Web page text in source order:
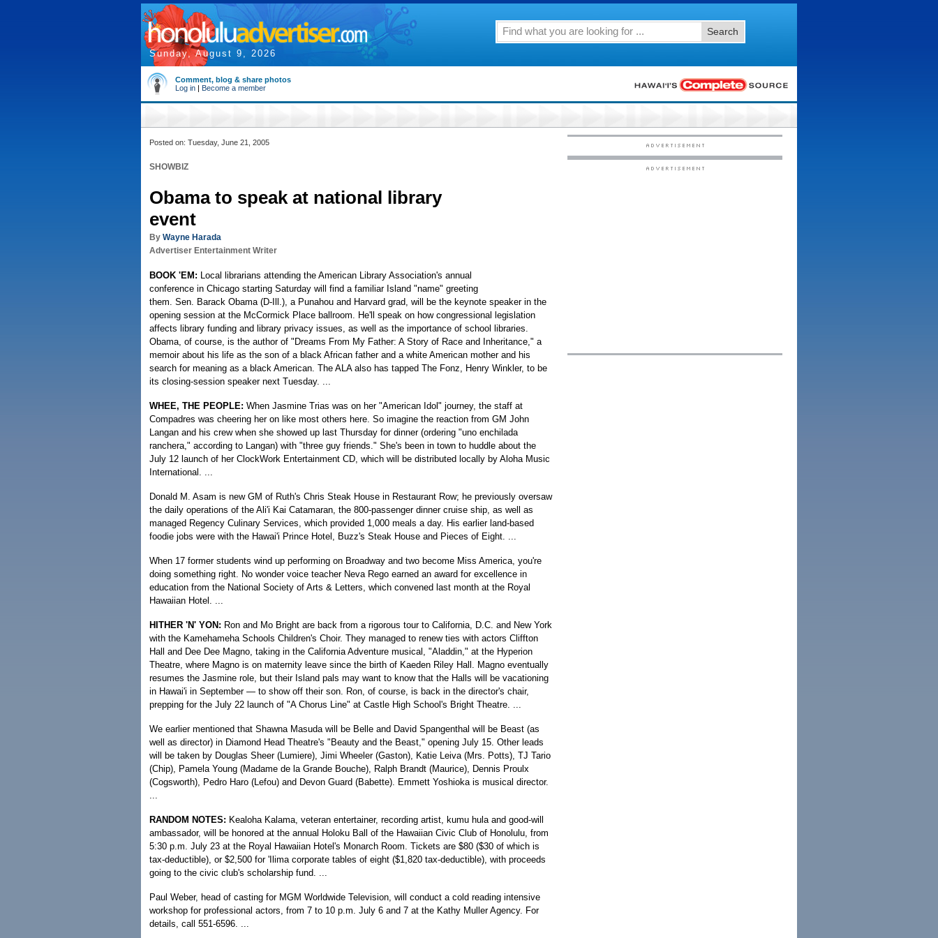
Sunday, August 9, 2026
Search
Comment, blog & share photos
Log in | Become a member
Posted on: Tuesday, June 21, 2005
SHOWBIZ
Obama to speak at national library
event
By Wayne Harada
Advertiser Entertainment Writer
BOOK 'EM: Local librarians attending the American Library Association's annual
conference in Chicago starting Saturday will find a familiar Island "name" greeting
them. Sen. Barack Obama (D-Ill.), a Punahou and Harvard grad, will be the keynote speaker in the
opening session at the McCormick Place ballroom. He'll speak on how congressional legislation
affects library funding and library privacy issues, as well as the importance of school libraries.
Obama, of course, is the author of "Dreams From My Father: A Story of Race and Inheritance," a
memoir about his life as the son of a black African father and a white American mother and his
search for meaning as a black American. The ALA also has tapped The Fonz, Henry Winkler, to be
its closing-session speaker next Tuesday. ...
WHEE, THE PEOPLE: When Jasmine Trias was on her "American Idol" journey, the staff at
Compadres was cheering her on like most others here. So imagine the reaction from GM John
Langan and his crew when she showed up last Thursday for dinner (ordering "uno enchilada
ranchera," according to Langan) with "three guy friends." She's been in town to huddle about the
July 12 launch of her ClockWork Entertainment CD, which will be distributed locally by Aloha Music
International. ...
Donald M. Asam is new GM of Ruth's Chris Steak House in Restaurant Row; he previously oversaw
the daily operations of the Ali'i Kai Catamaran, the 800-passenger dinner cruise ship, as well as
managed Regency Culinary Services, which provided 1,000 meals a day. His earlier land-based
foodie jobs were with the Hawai'i Prince Hotel, Buzz's Steak House and Pieces of Eight. ...
When 17 former students wind up performing on Broadway and two become Miss America, you're
doing something right. No wonder voice teacher Neva Rego earned an award for excellence in
education from the National Society of Arts & Letters, which convened last month at the Royal
Hawaiian Hotel. ...
HITHER 'N' YON: Ron and Mo Bright are back from a rigorous tour to California, D.C. and New York
with the Kamehameha Schools Children's Choir. They managed to renew ties with actors Cliffton
Hall and Dee Dee Magno, taking in the California Adventure musical, "Aladdin," at the Hyperion
Theatre, where Magno is on maternity leave since the birth of Kaeden Riley Hall. Magno eventually
resumes the Jasmine role, but their Island pals may want to know that the Halls will be vacationing
in Hawai'i in September — to show off their son. Ron, of course, is back in the director's chair,
prepping for the July 22 launch of "A Chorus Line" at Castle High School's Bright Theatre. ...
We earlier mentioned that Shawna Masuda will be Belle and David Spangenthal will be Beast (as
well as director) in Diamond Head Theatre's "Beauty and the Beast," opening July 15. Other leads
will be taken by Douglas Sheer (Lumiere), Jimi Wheeler (Gaston), Katie Leiva (Mrs. Potts), TJ Tario
(Chip), Pamela Young (Madame de la Grande Bouche), Ralph Brandt (Maurice), Dennis Proulx
(Cogsworth), Pedro Haro (Lefou) and Devon Guard (Babette). Emmett Yoshioka is musical director.
...
RANDOM NOTES: Kealoha Kalama, veteran entertainer, recording artist, kumu hula and good-will
ambassador, will be honored at the annual Holoku Ball of the Hawaiian Civic Club of Honolulu, from
5:30 p.m. July 23 at the Royal Hawaiian Hotel's Monarch Room. Tickets are $80 ($30 of which is
tax-deductible), or $2,500 for 'Ilima corporate tables of eight ($1,820 tax-deductible), with proceeds
going to the civic club's scholarship fund. ...
Paul Weber, head of casting for MGM Worldwide Television, will conduct a cold reading intensive
workshop for professional actors, from 7 to 10 p.m. July 6 and 7 at the Kathy Muller Agency. For
details, call 551-6596. ...